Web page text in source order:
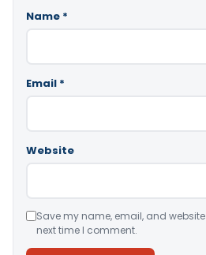
Name *
Email *
Website
Save my name, email, and
next time I comment.